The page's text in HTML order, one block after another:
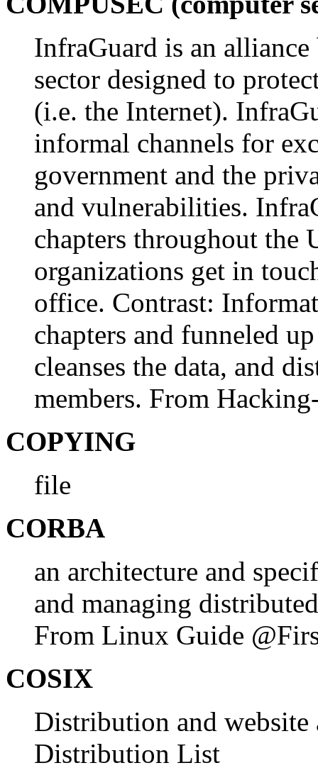
InfraGuard is an
sector designed to
(i.e. the Internet).
informal channels for
government and the
and vulnerabilities.
chapters throughout the
organizations get in
office. Contrast:
chapters and funneled
cleanses the data, and
members. From
COPYING
file
CORBA
an architecture and
and managing
From Linux Guide
COSIX
Distribution and
Distribution List